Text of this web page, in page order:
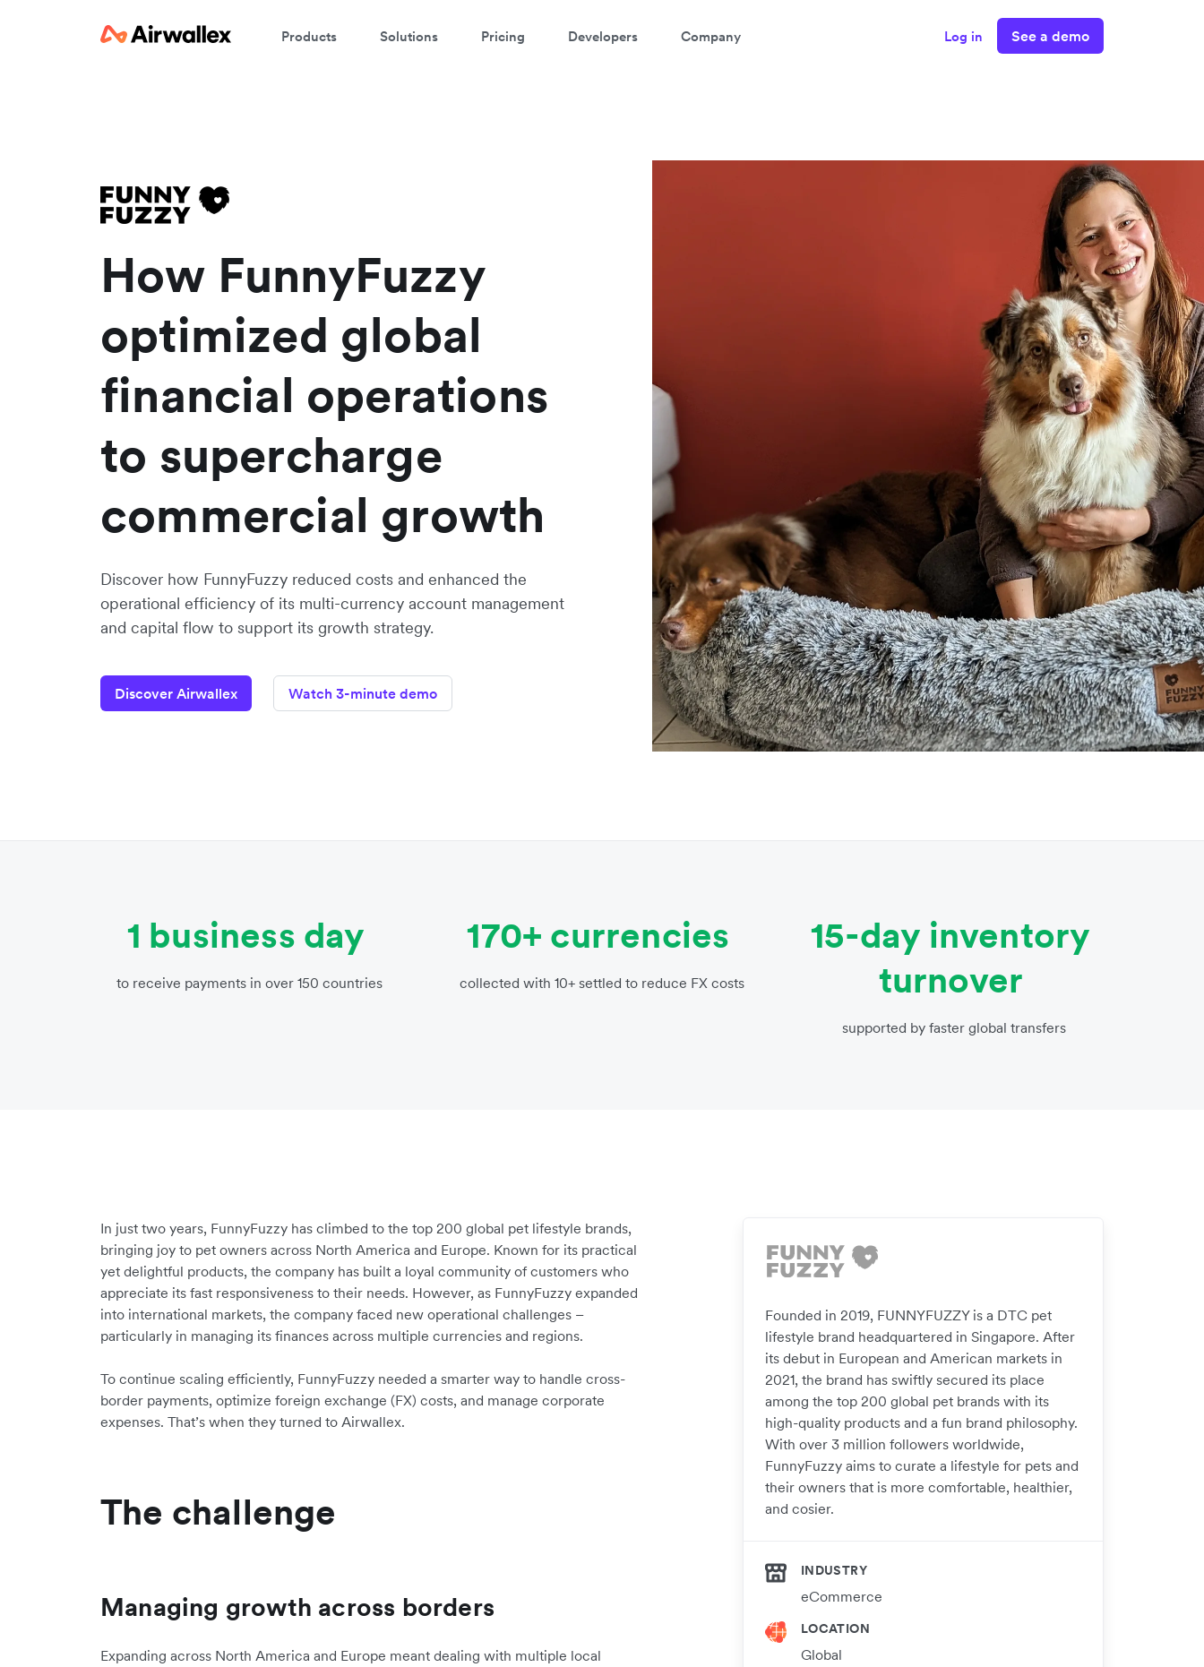
Products Solutions Pricing Developers Company Log in See a demo
How FunnyFuzzy
optimized global
financial operations
to supercharge
commercial growth
Discover how FunnyFuzzy reduced costs and enhanced the
operational efficiency of its multi-currency account management
and capital flow to support its growth strategy.
Discover Airwallex Watch 3-minute demo
1 business day
to receive payments in over 150 countries
170+ currencies
collected with 10+ settled to reduce FX costs
15-day inventory
turnover
supported by faster global transfers
Founded in 2019, FUNNYFUZZY is a DTC pet
lifestyle brand headquartered in Singapore. After
its debut in European and American markets in
2021, the brand has swiftly secured its place
among the top 200 global pet brands with its
high-quality products and a fun brand philosophy.
With over 3 million followers worldwide,
FunnyFuzzy aims to curate a lifestyle for pets and
their owners that is more comfortable, healthier,
and cosier.
INDUSTRY
eCommerce
LOCATION
Global
In just two years, FunnyFuzzy has climbed to the top 200 global pet lifestyle brands,
bringing joy to pet owners across North America and Europe. Known for its practical
yet delightful products, the company has built a loyal community of customers who
appreciate its fast responsiveness to their needs. However, as FunnyFuzzy expanded
into international markets, the company faced new operational challenges –
particularly in managing its finances across multiple currencies and regions.
To continue scaling efficiently, FunnyFuzzy needed a smarter way to handle cross-
border payments, optimize foreign exchange (FX) costs, and manage corporate
expenses. That’s when they turned to Airwallex.
The challenge
Managing growth across borders
Expanding across North America and Europe meant dealing with multiple local